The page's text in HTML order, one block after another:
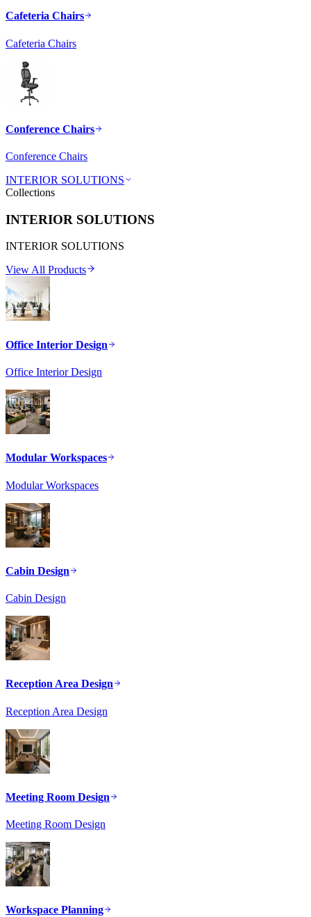
Cafeteria Chairs
Cafeteria Chairs
Conference Chairs
Conference Chairs
INTERIOR SOLUTIONS
Collections
INTERIOR SOLUTIONS
INTERIOR SOLUTIONS
View All Products
Office Interior Design
Office Interior Design
Modular Workspaces
Modular Workspaces
Cabin Design
Cabin Design
Reception Area Design
Reception Area Design
Meeting Room Design
Meeting Room Design
Workspace Planning